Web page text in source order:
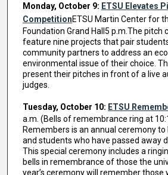
Monday, October 9: ETSU Elevates
CompetitionETSU Martin Center for
Foundation Grand Hall5 p.m.The pitch
feature nine projects that pair
community partners to address an
environmental issue of their choice.
present their pitches in front of a live
judges.
Tuesday, October 10: ETSU
a.m. (Bells of remembrance ring at
Remembers is an annual ceremony
and students who have passed away
This special ceremony includes a
bells in remembrance of those the
year’s ceremony will remember those